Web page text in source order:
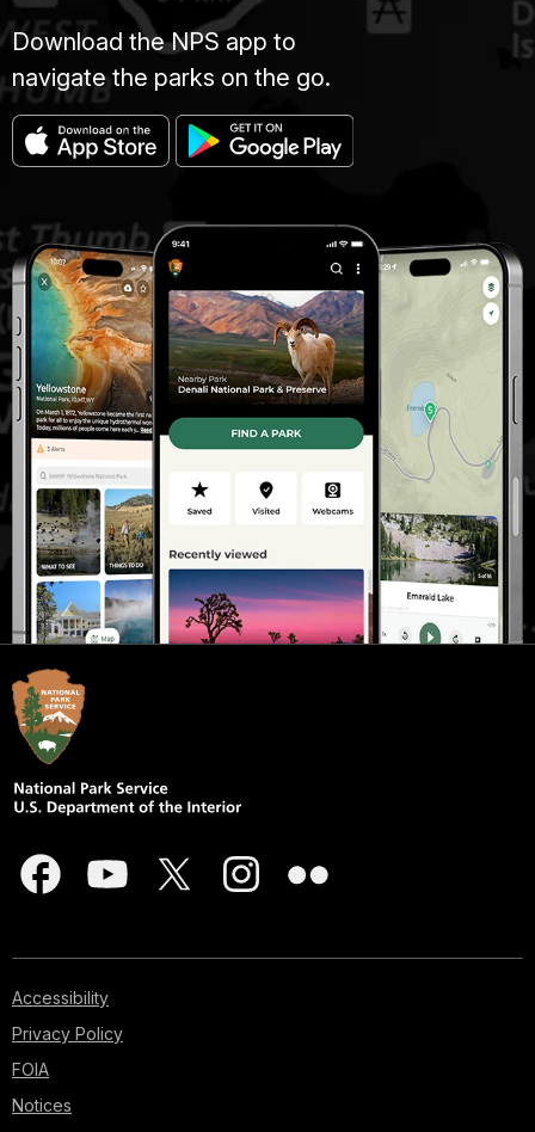
Download the NPS app to
navigate the parks on the go.
Accessibility
Privacy Policy
FOIA
Notices